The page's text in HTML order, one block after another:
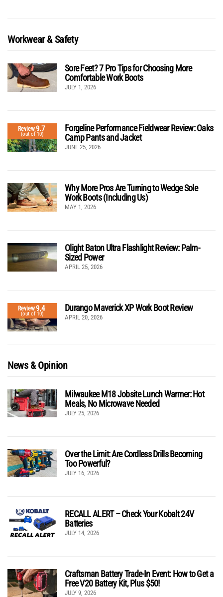
Workwear & Safety
Sore Feet? 7 Pro Tips for Choosing More
Comfortable Work Boots
JULY 1, 2026
Review9.7
(out of 10)
Forgeline Performance Fieldwear Review: Oaks
Camp Pants and Jacket
JUNE 25, 2026
Why More Pros Are Turning to Wedge Sole
Work Boots (Including Us)
MAY 1, 2026
Olight Baton Ultra Flashlight Review: Palm-
Sized Power
APRIL 25, 2026
Review9.4
(out of 10)
Durango Maverick XP Work Boot Review
APRIL 20, 2026
News & Opinion
Milwaukee M18 Jobsite Lunch Warmer: Hot
Meals, No Microwave Needed
JULY 25, 2026
Over the Limit: Are Cordless Drills Becoming
Too Powerful?
JULY 16, 2026
RECALL ALERT – Check Your Kobalt 24V
Batteries
JULY 14, 2026
Craftsman Battery Trade-In Event: How to Get a
Free V20 Battery Kit, Plus $50!
JULY 9, 2026